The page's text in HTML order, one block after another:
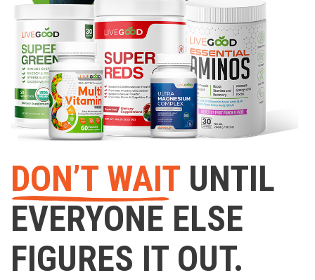
DON’T WAIT UNTIL
EVERYONE ELSE
FIGURES IT OUT.